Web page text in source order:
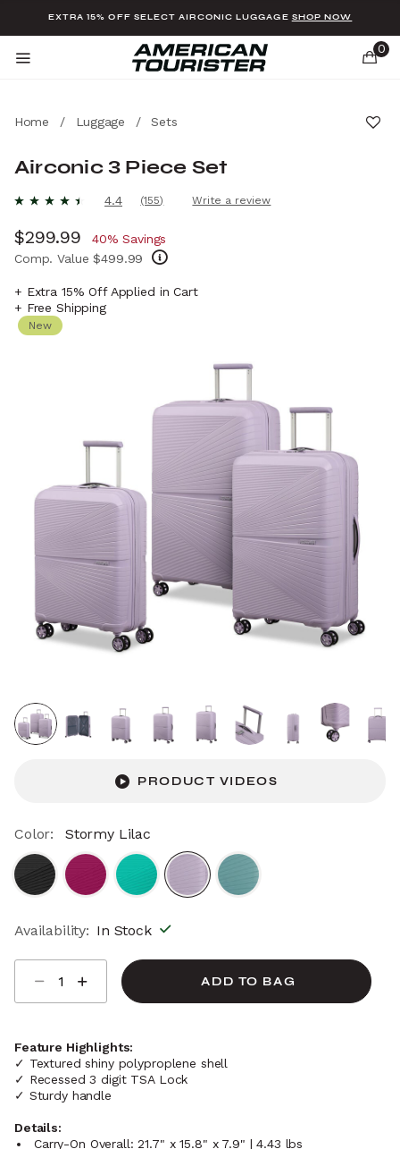
EXTRA 15% OFF SELECT AIRCONIC LUGGAGE SHOP NOW
0
Home / Luggage / Sets
Airconic 3 Piece Set
3.2 out of 5 Customer Rating
4.4
Read
Reviews.
Same
page
(155) Write a review
Now
$299.99 , discount of
40% Savings
Comp. Value$499.99
+ Extra 15% Off Applied in Cart
+ Free Shipping
New
PRODUCT VIDEOS
Color: Stormy Lilac
Availability: In Stock
ADD TO BAG
Feature Highlights:
✓ Textured shiny polyproplene shell
✓ Recessed 3 digit TSA Lock
✓ Sturdy handle
Details:
Carry-On Overall: 21.7" x 15.8" x 7.9" | 4.43 lbs